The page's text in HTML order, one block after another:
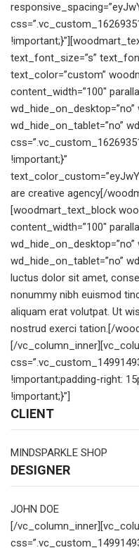
text_font_size=”s”
text_color=”custom”
content_width=”100″
wd_hide_on_tablet=”no”
!important;}”
are creative agency[/
[woodmart_text_block
content_width=”100″
wd_hide_on_tablet=”no”
luctus dolor sit amet,
nonummy nibh euismod
aliquam erat volutpat. Ut
nostrud exerci tation.[/
[/
!important;padding-right:
!important;}”]
CLIENT
MINDSPARKLE SHOP
DESIGNER
JOHN DOE
[/